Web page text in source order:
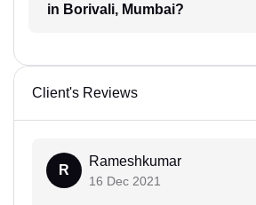
in Borivali, Mumbai?
Client's Reviews
R
Rameshkumar
16 Dec 2021